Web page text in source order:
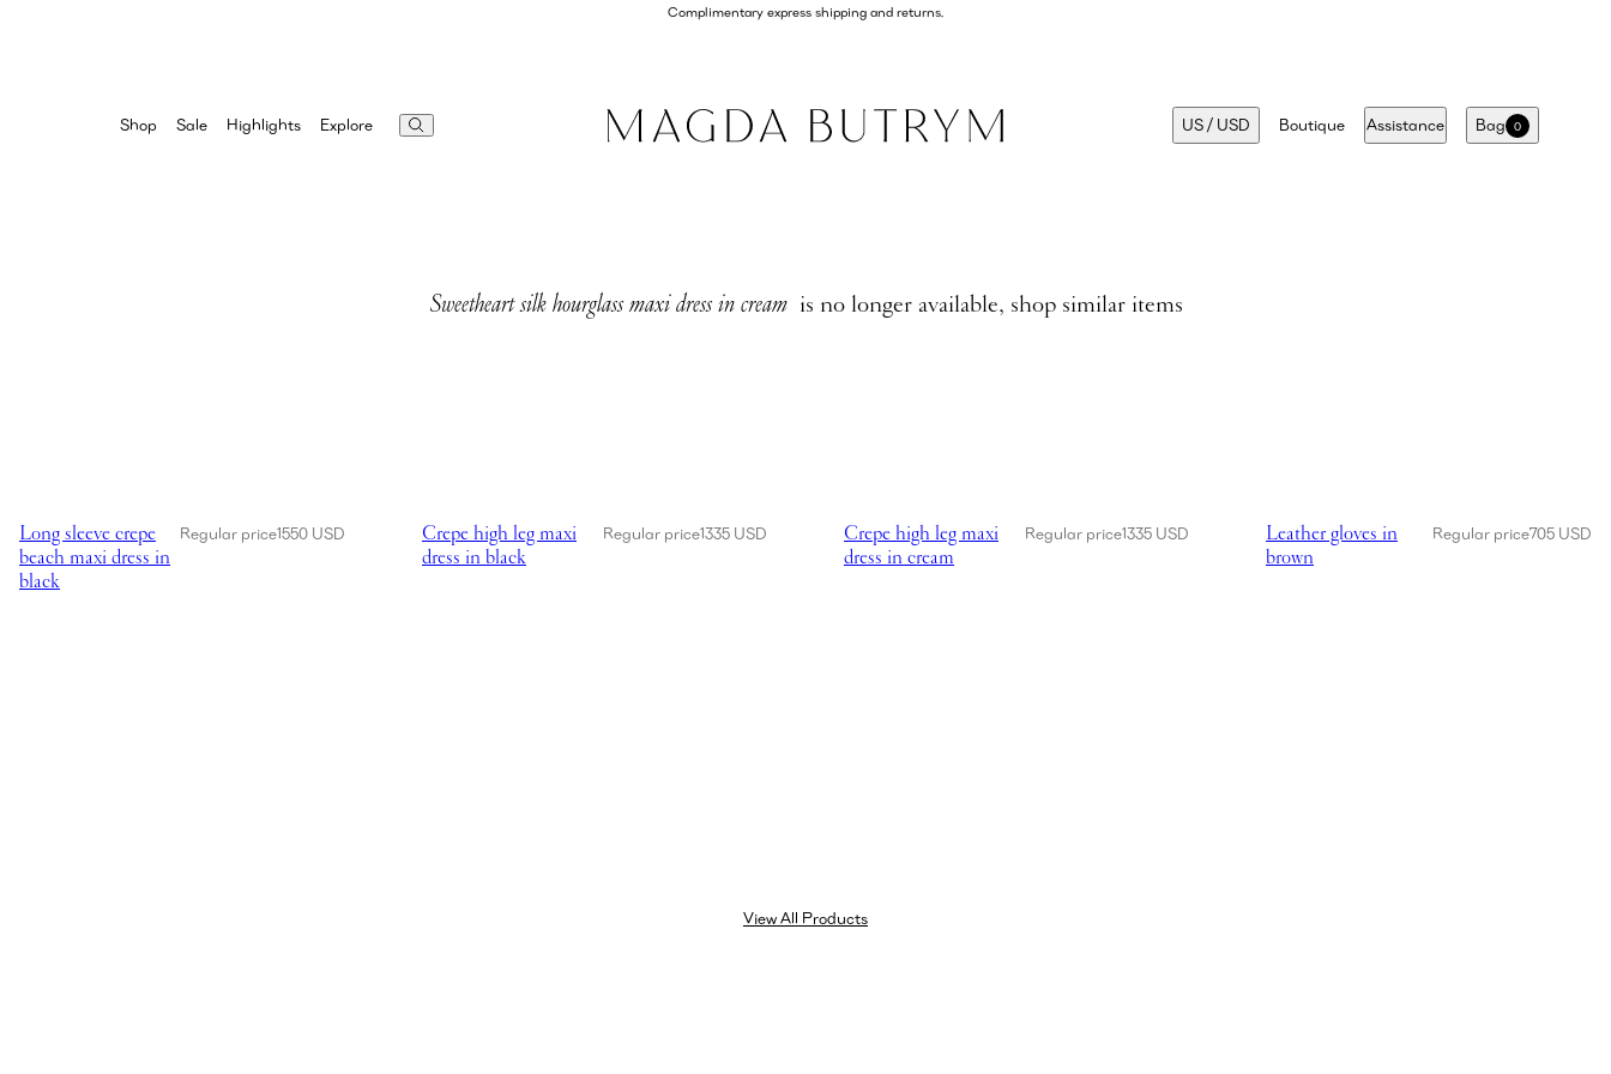
Complimentary express shipping and returns.
Shop Sale Highlights Explore US/ USD Boutique Assistance Bag 0
Sweetheart silk hourglass maxi dress in cream is no longer available, shop similar items
Long sleeve crepe
beach maxi dress in
black
Regular price1550 USD
Crepe high leg maxi
dress in black
Regular price1335 USD
Crepe high leg maxi
dress in cream
Regular price1335 USD
Leather gloves in
brown
Regular price705 USD
View All Products